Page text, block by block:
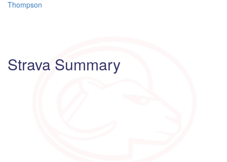
navigation
Thompson
Strava Summary